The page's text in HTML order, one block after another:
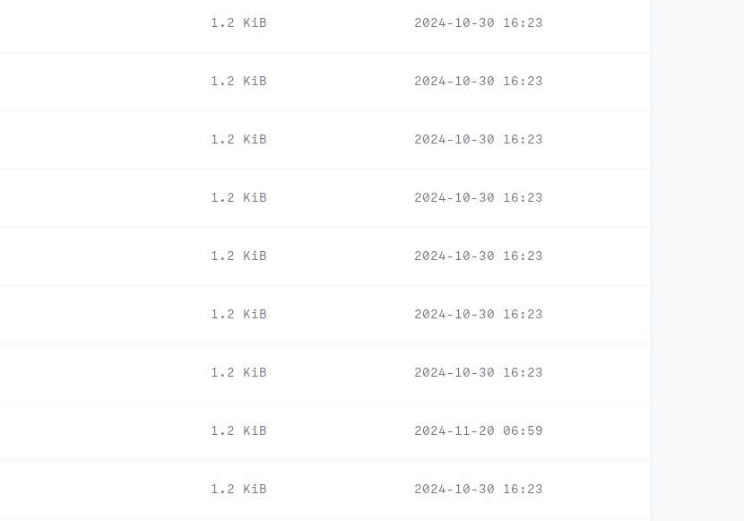
1.2 KiB 2024-10-30 16:23
1.2 KiB 2024-10-30 16:23
1.2 KiB 2024-10-30 16:23
1.2 KiB 2024-10-30 16:23
1.2 KiB 2024-10-30 16:23
1.2 KiB 2024-10-30 16:23
1.2 KiB 2024-10-30 16:23
1.2 KiB 2024-11-20 06:59
1.2 KiB 2024-10-30 16:23